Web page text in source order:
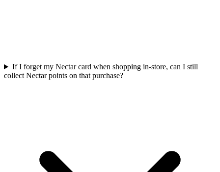
If I forget my Nectar card when shopping in-store, can I still
collect Nectar points on that purchase?